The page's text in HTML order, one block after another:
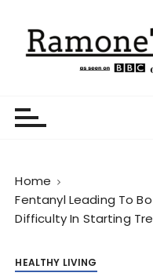
Home
Fentanyl Leading To
Difficulty In Starting
HEALTHY LIVING